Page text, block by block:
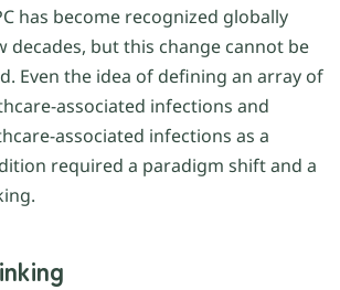
has become recognized globally
decades, but this change cannot be
Even the idea of defining an array of
associated infections and
associated infections as a
required a paradigm shift and a